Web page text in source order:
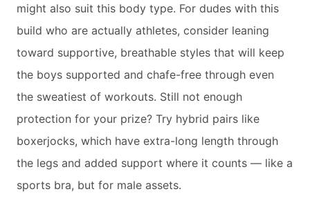
might also suit this body type. For dudes with this
build who are actually athletes, consider leaning
toward supportive, breathable styles that will keep
the boys supported and chafe-free through even
the sweatiest of workouts. Still not enough
protection for your prize? Try hybrid pairs like
boxerjocks, which have extra-long length through
the legs and added support where it counts — like a
sports bra, but for male assets.